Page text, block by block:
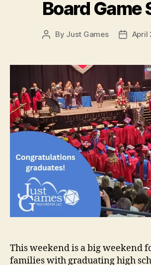
Board Game
Post
By Just Games
PostApril
This weekend is a big weekend
families with graduating high